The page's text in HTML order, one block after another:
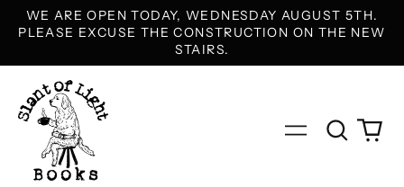
WE ARE OPEN TODAY, WEDNESDAY AUGUST 5TH.
PLEASE EXCUSE THE CONSTRUCTION ON THE NEW
STAIRS.
Menu
Search
our
0